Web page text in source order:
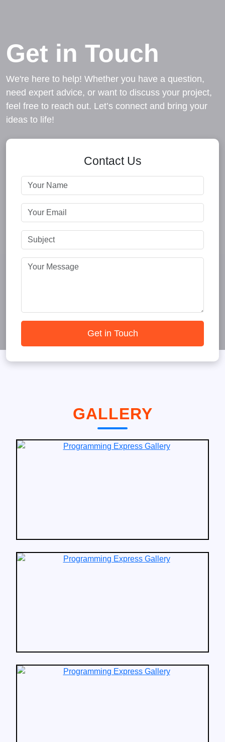
Get in Touch
We're here to help! Whether you have a question,
need expert advice, or want to discuss your project,
feel free to reach out. Let’s connect and bring your
ideas to life!
Contact Us
Get in Touch
GALLERY